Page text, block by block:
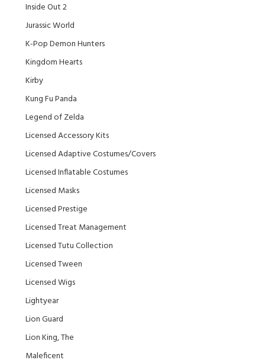
Inside Out 2
Jurassic World
K-Pop Demon Hunters
Kingdom Hearts
Kirby
Kung Fu Panda
Legend of Zelda
Licensed Accessory Kits
Licensed Adaptive Costumes/Covers
Licensed Inflatable Costumes
Licensed Masks
Licensed Prestige
Licensed Treat Management
Licensed Tutu Collection
Licensed Tween
Licensed Wigs
Lightyear
Lion Guard
Lion King, The
Maleficent